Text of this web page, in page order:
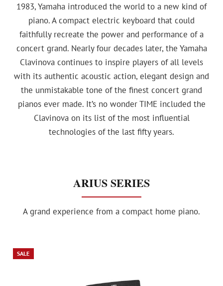
1983, Yamaha introduced the world to a new kind of
piano. A compact electric keyboard that could
faithfully recreate the power and performance of a
concert grand. Nearly four decades later, the Yamaha
Clavinova continues to inspire players of all levels
with its authentic acoustic action, elegant design and
the unmistakable tone of the finest concert grand
pianos ever made. It’s no wonder TIME included the
Clavinova on its list of the most influential
technologies of the last fifty years.
ARIUS SERIES
A grand experience from a compact home piano.
SALE